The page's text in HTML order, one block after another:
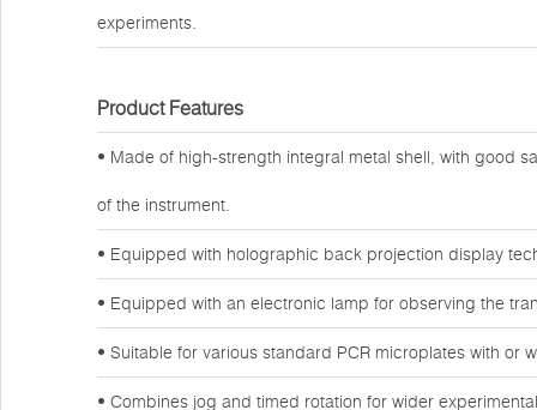
experiments.
Product Features
• Made of high-strength integral metal shell, with good
of the instrument.
• Equipped with holographic back projection display
• Equipped with an electronic lamp for observing the
• Suitable for various standard PCR microplates with or
• Combines jog and timed rotation for wider